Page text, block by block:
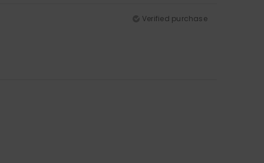
Verified purchase